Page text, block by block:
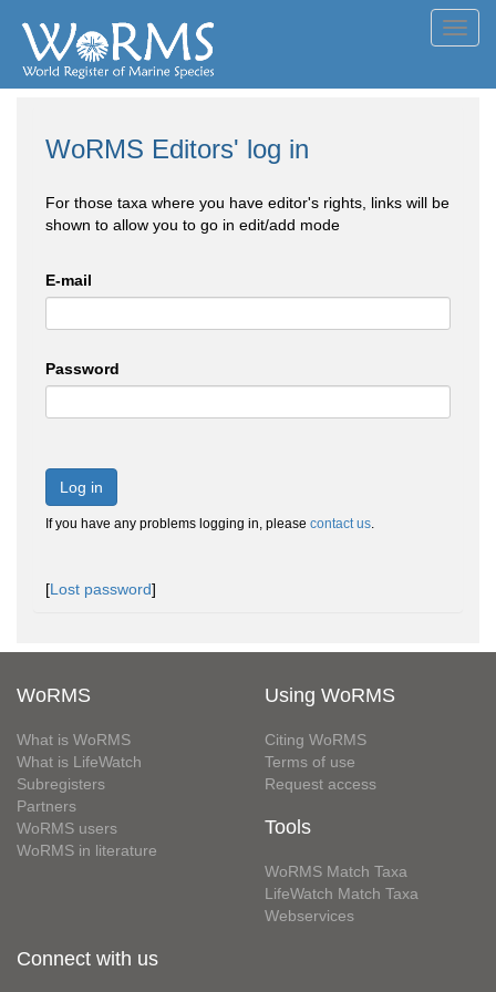
WoRMS Editors' log in
For those taxa where you have editor's rights, links will be
shown to allow you to go in edit/add mode
E-mail
Password
Log in
If you have any problems logging in, please contact us.
[Lost password]
WoRMS
What is WoRMS
What is LifeWatch
Subregisters
Partners
WoRMS users
WoRMS in literature
Using WoRMS
Citing WoRMS
Terms of use
Request access
Tools
WoRMS Match Taxa
LifeWatch Match Taxa
Webservices
Connect with us